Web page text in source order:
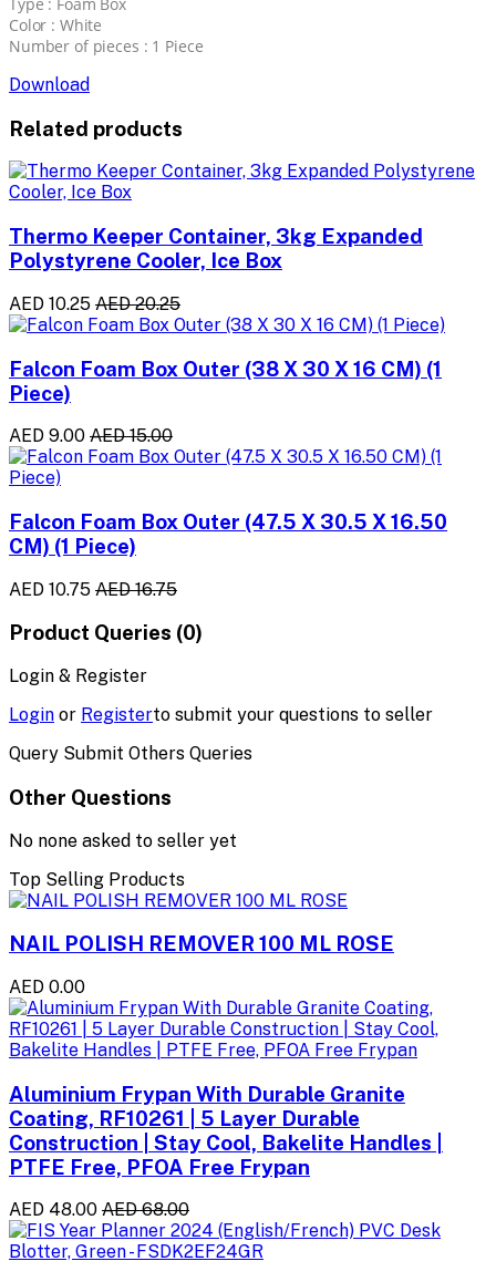
Color : White
Number of pieces : 1 Piece
Download
Related products
Thermo Keeper Container, 3kg Expanded
Polystyrene Cooler, Ice Box
AED 10.25 AED 20.25
Falcon Foam Box Outer (38 X 30 X 16 CM) (1
Piece)
AED 9.00 AED 15.00
Falcon Foam Box Outer (47.5 X 30.5 X 16.50
CM) (1 Piece)
AED 10.75 AED 16.75
Product Queries (0)
Login & Register
Login or Registerto submit your questions to seller
Query Submit Others Queries
Other Questions
No none asked to seller yet
Top Selling Products
NAIL POLISH REMOVER 100 ML ROSE
AED 0.00
Aluminium Frypan With Durable Granite
Coating, RF10261 | 5 Layer Durable
Construction | Stay Cool, Bakelite Handles |
PTFE Free, PFOA Free Frypan
AED 48.00 AED 68.00